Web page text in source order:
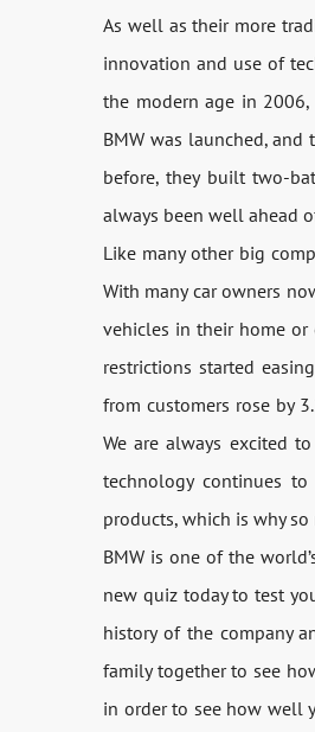
As well as their more
innovation and use of
the modern age in
BMW was launched, and
before, they built two-
always been well ahead
Like many other big
With many car owners
vehicles in their home
restrictions started
from customers rose by
We are always excited
technology continues
products, which is why
BMW is one of the
new quiz today to test
history of the company
family together to see
in order to see how well